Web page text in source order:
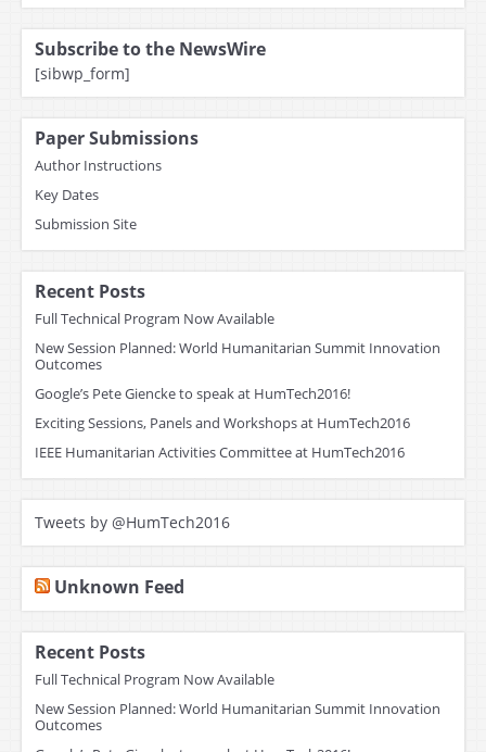
Subscribe to the NewsWire
[sibwp_form]
Paper Submissions
Author Instructions
Key Dates
Submission Site
Recent Posts
Full Technical Program Now Available
New Session Planned: World Humanitarian Summit Innovation
Outcomes
Google’s Pete Giencke to speak at HumTech2016!
Exciting Sessions, Panels and Workshops at HumTech2016
IEEE Humanitarian Activities Committee at HumTech2016
Tweets by @HumTech2016
Unknown Feed
Recent Posts
Full Technical Program Now Available
New Session Planned: World Humanitarian Summit Innovation
Outcomes